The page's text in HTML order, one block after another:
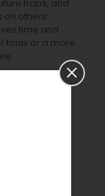
traps, and
others’
time and
tools or a more
school
first point
the team’s
and